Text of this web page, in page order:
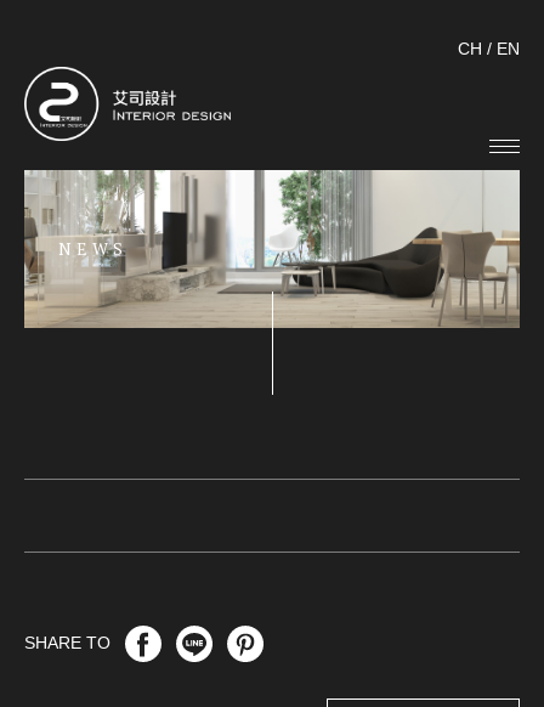
CH / EN
NEWS
SHARE TO